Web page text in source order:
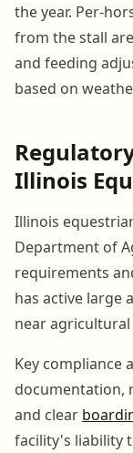
the year. Per-
from the stall
and feeding
based on
Illinois
Illinois
Department of
requirements
has active large
near
Key compliance
documentation,
and clear
facility's liability